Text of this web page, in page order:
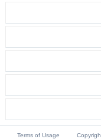
Terms of Usage